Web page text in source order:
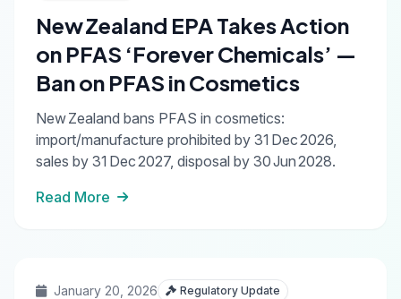
New Zealand EPA Takes Action
on PFAS ‘Forever Chemicals’ —
Ban on PFAS in Cosmetics
New Zealand bans PFAS in cosmetics:
import/manufacture prohibited by 31 Dec 2026,
sales by 31 Dec 2027, disposal by 30 Jun 2028.
Read More
January 20, 2026
Regulatory Update